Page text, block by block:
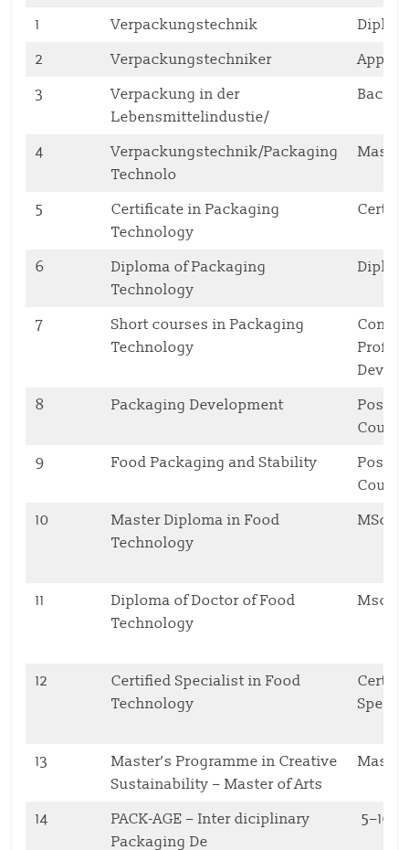
1 Verpackungstechnik
2
Verpackungstechniker
3
Verpackung in der
Lebensmittelindustie/
4
Verpackungstechnik/Packaging
Technolo
5
Certificate in Packaging
Technology
6
Diploma of Packaging
Technology
7
Short courses in Packaging
Technology
Deve
8
Packaging Development
9
Food Packaging and Stability
10
Master Diploma in Food
Technology
MSc
11
Diploma of Doctor of Food
Technology
Msc,
12
Certified Specialist in Food
Technology
Cert.
13
Master’s Programme in Creative
Sustainability – Master of Arts
Master
14
PACK-AGE – Inter diciplinary
Packaging De
5–10